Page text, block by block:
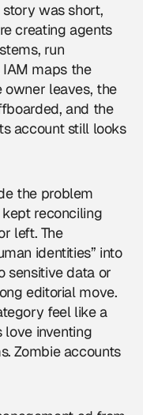
story was short,
creating agents
run
maps the
owner leaves, the
and the
account still looks
the problem
reconciling
left. The
identities” into
sensitive data or
editorial move.
feel like a
love inventing
Zombie accounts